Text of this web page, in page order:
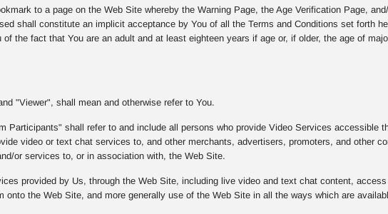
to a page on the Web Site whereby the Warning Page, the Age Verification Page,
shall constitute an implicit acceptance by You of all the Terms and Conditions set forth
the fact that You are an adult and at least eighteen years if age or, if older, the age of
"Viewer", shall mean and otherwise refer to You.
Participants" shall refer to and include all persons who provide Video Services accessible
video or text chat services to, and other merchants, advertisers, promoters, and other
or services to, or in association with, the Web Site.
provided by Us, through the Web Site, including live video and text chat content,
onto the Web Site, and more generally use of the Web Site in all the ways which are